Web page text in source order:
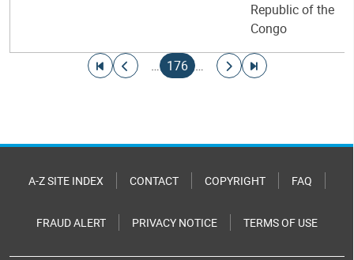
Republic of the
Congo
Go to first page
Go to previous page
…
Current page
176 …
Go to next page
Go to last page
A-Z SITE INDEX CONTACT COPYRIGHT FAQ
FRAUD ALERT PRIVACY NOTICE TERMS OF USE